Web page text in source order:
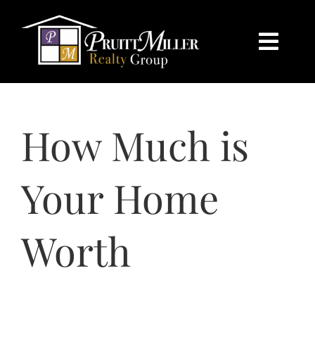
content
HOME
SEARCH
CHARLOTTE
How Much is
Your Home
Worth